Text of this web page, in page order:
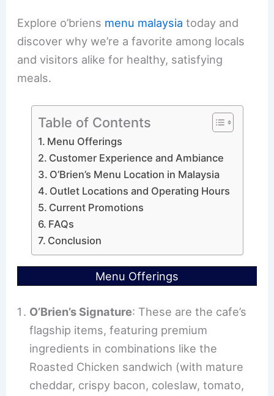
Explore o’briens menu malaysia today and
discover why we’re a favorite among locals
and visitors alike for healthy, satisfying
meals.
Table of Contents
Menu Offerings
Customer Experience and Ambiance
O’Brien’s Menu Location in Malaysia
Outlet Locations and Operating Hours
Current Promotions
FAQs
Conclusion
Menu Offerings
O’Brien’s Signature: These are the cafe’s
flagship items, featuring premium
ingredients in combinations like the
Roasted Chicken sandwich (with mature
cheddar, crispy bacon, coleslaw, tomato,